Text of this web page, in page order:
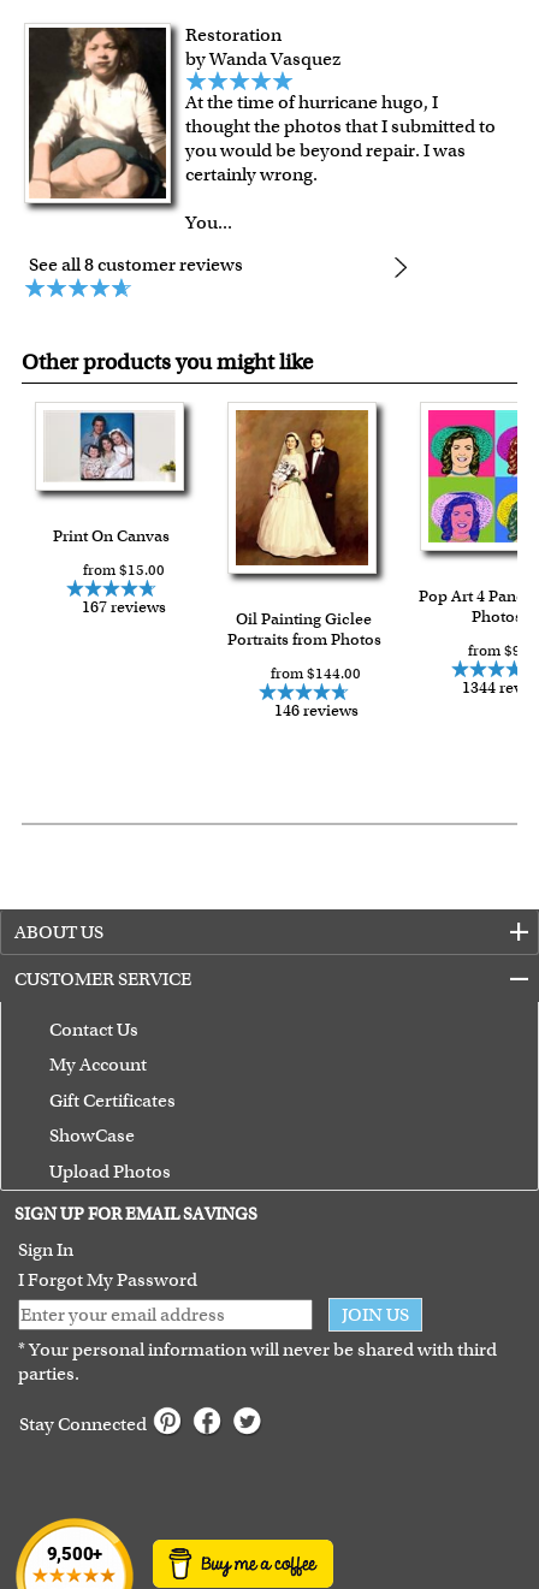
Restoration
by Wanda Vasquez
At the time of hurricane hugo, I
thought the photos that I submitted to
you would be beyond repair. I was
certainly wrong.
You...
See all 8 customer reviews
Other products you might like
Print On Canvas
from $15.00
167 reviews
Oil Painting Giclee
Portraits from Photos
from $144.00
146 reviews
Pop Art 4
Photos
from
1344
ABOUT US
CUSTOMER SERVICE
Contact Us
My Account
Gift Certificates
ShowCase
Upload Photos
Terms of Use
Guarantee
SIGN UP FOR EMAIL SAVINGS
Sign In
I Forgot My Password
JOIN US
* Your personal information will never be shared with third
parties.
Stay Connected